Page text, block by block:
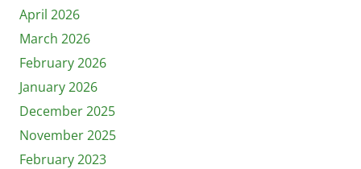
April 2026
March 2026
February 2026
January 2026
December 2025
November 2025
February 2023